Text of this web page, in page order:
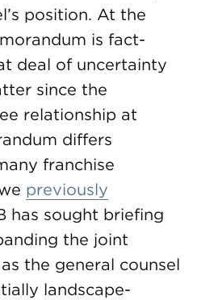
position. At the
is fact-
deal of uncertainty
since the
relationship at
differs
franchise
previously
has sought briefing
the joint
the general counsel
landscape-